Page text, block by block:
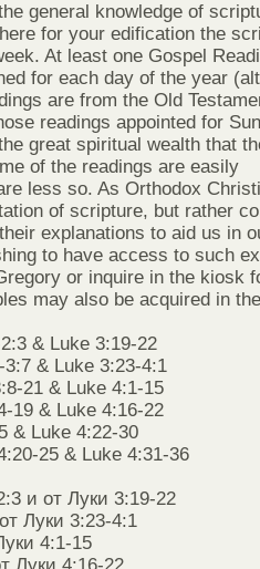
general knowledge of
for your edification the
At least one Gospel
for each day of the year
are from the Old
readings appointed for
great spiritual wealth that
of the readings are easily
less so. As Orthodox
of scripture, but rather
explanations to aid us in
to have access to such
or inquire in the kiosk
may also be acquired in
& Luke 3:19-22
& Luke 3:23-4:1
21 & Luke 4:1-15
19 & Luke 4:16-22
& Luke 4:22-30
25 & Luke 4:31-36
и от Луки 3:19-22
Луки 3:23-4:1
4:1-15